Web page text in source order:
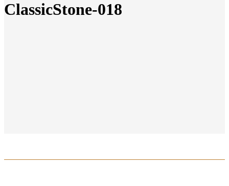
ClassicStone-018